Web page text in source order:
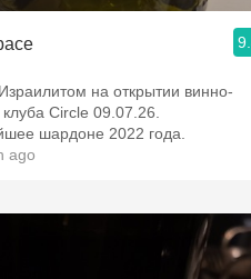
на открытии винно-
клуба Circle 09.07.26.
шардоне 2022 года.
ago